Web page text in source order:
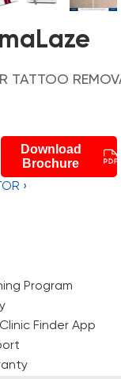
TATTOO
Download
Brochure
›
Program
Finder App